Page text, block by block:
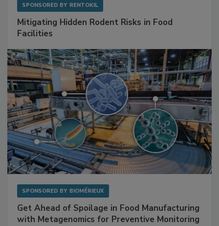
SPONSORED BY RENTOKIL
Mitigating Hidden Rodent Risks in Food
Facilities
SPONSORED BY BIOMÉRIEUX
Get Ahead of Spoilage in Food Manufacturing
with Metagenomics for Preventive Monitoring